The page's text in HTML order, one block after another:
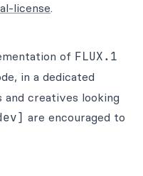
license.
of FLUX.1
in a dedicated
and creatives looking
are encouraged to